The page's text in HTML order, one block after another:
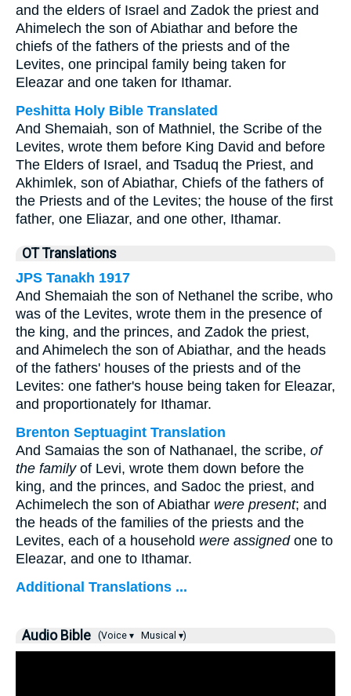
and the elders of Israel and Zadok the priest and
Ahimelech the son of Abiathar and before the
chiefs of the fathers of the priests and of the
Levites, one principal family being taken for
Eleazar and one taken for Ithamar.
Peshitta Holy Bible Translated
And Shemaiah, son of Mathniel, the Scribe of the
Levites, wrote them before King David and before
The Elders of Israel, and Tsaduq the Priest, and
Akhimlek, son of Abiathar, Chiefs of the fathers of
the Priests and of the Levites; the house of the first
father, one Eliazar, and one other, Ithamar.
OT Translations
JPS Tanakh 1917
And Shemaiah the son of Nethanel the scribe, who
was of the Levites, wrote them in the presence of
the king, and the princes, and Zadok the priest,
and Ahimelech the son of Abiathar, and the heads
of the fathers' houses of the priests and of the
Levites: one father's house being taken for Eleazar,
and proportionately for Ithamar.
Brenton Septuagint Translation
And Samaias the son of Nathanael, the scribe, of
the familyof Levi, wrote them down before the
king, and the princes, and Sadoc the priest, and
Achimelech the son of Abiathar were present; and
the heads of the families of the priests and the
Levites, each of a household were assignedone to
Eleazar, and one to Ithamar.
Additional Translations ...
Audio Bible (Voice ▾ Musical ▾)